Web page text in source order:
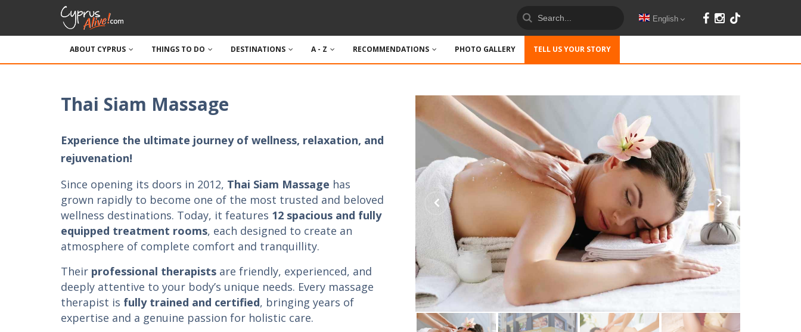
English
ABOUT CYPRUS THINGS TO DO DESTINATIONS A - Z RECOMMENDATIONS PHOTO GALLERY TELL US YOUR STORY
Thai Siam Massage
Experience the ultimate journey of wellness, relaxation, and
rejuvenation!
Since opening its doors in 2012, Thai Siam Massage has
grown rapidly to become one of the most trusted and beloved
wellness destinations. Today, it features 12 spacious and fully
equipped treatment rooms, each designed to create an
atmosphere of complete comfort and tranquillity.
Their professional therapists are friendly, experienced, and
deeply attentive to your body’s unique needs. Every massage
therapist is fully trained and certified, bringing years of
expertise and a genuine passion for holistic care.